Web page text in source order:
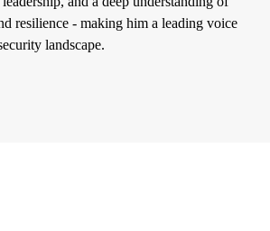
resilience - making him a leading voice
landscape.